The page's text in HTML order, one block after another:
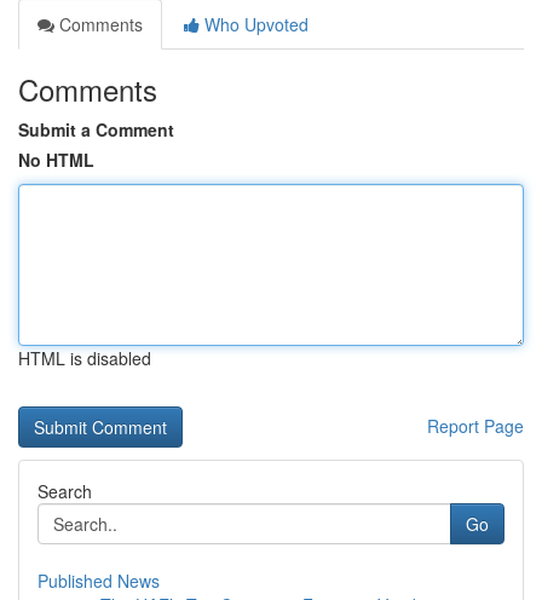
Comments
Who Upvoted
Comments
Submit a Comment
No HTML
HTML is disabled
Report Page
Search
Go
Published News